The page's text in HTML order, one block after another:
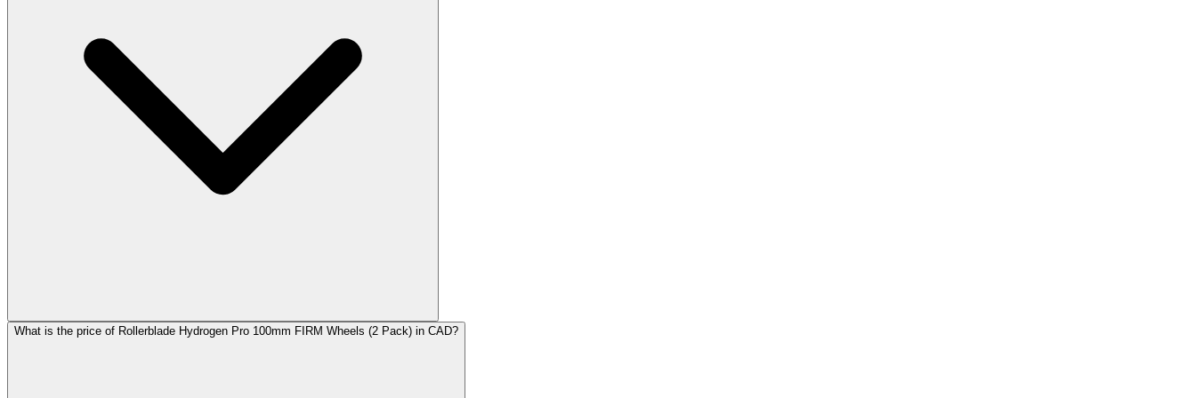
What is the price of Rollerblade Hydrogen Pro 100mm FIRM Wheels (2 Pack) in CAD?